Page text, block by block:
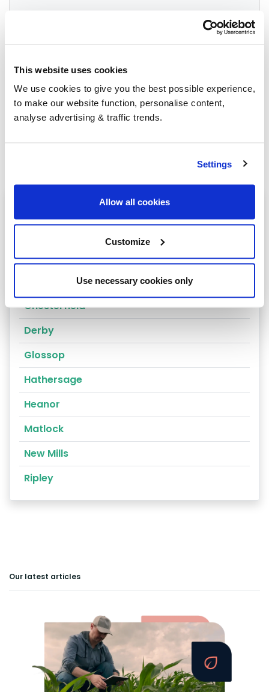
This website uses cookies
We use cookies to give you the best possible experience,
to make our website function, personalise content,
analyse advertising & traffic trends.
Settings
Allow all cookies
Customize
Use necessary cookies only
When buying over 2,000 litres of heating oil in
bulk, you'll normally pay a lower amount per
litre. Wegroup qualifying orders
Heating oil in your area
Buxton
Chesterfield
Derby
Glossop
Hathersage
Heanor
Matlock
New Mills
Ripley
Our latest articles